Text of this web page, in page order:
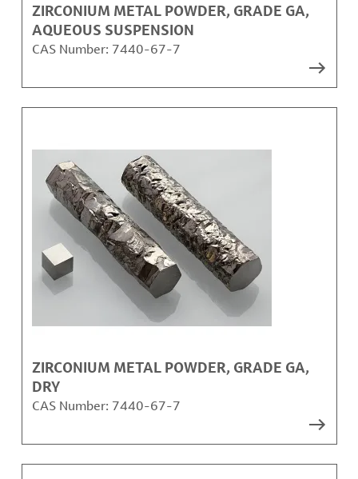
ZIRCONIUM METAL POWDER, GRADE GA,
AQUEOUS SUSPENSION
CAS Number: 7440-67-7
ZIRCONIUM METAL POWDER, GRADE GA,
DRY
CAS Number: 7440-67-7